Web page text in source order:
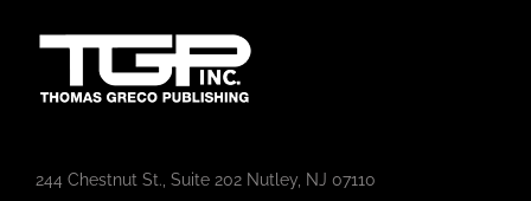
244 Chestnut St., Suite 202 Nutley, NJ 07110